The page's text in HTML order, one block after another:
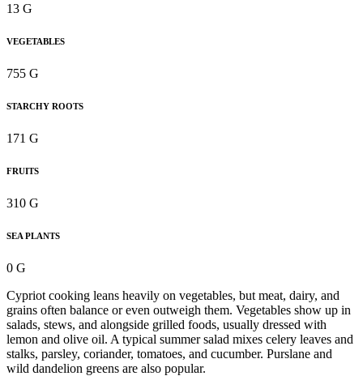
13 G
VEGETABLES
755 G
STARCHY ROOTS
171 G
FRUITS
310 G
SEA PLANTS
0 G
Cypriot cooking leans heavily on vegetables, but meat, dairy, and
grains often balance or even outweigh them. Vegetables show up in
salads, stews, and alongside grilled foods, usually dressed with
lemon and olive oil. A typical summer salad mixes celery leaves and
stalks, parsley, coriander, tomatoes, and cucumber. Purslane and
wild dandelion greens are also popular.